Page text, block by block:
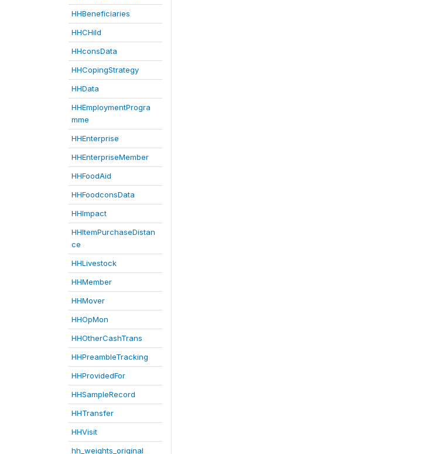
HHBeneficiaries
HHCHild
HHconsData
HHCopingStrategy
HHData
HHEmploymentProgra
mme
HHEnterprise
HHEnterpriseMember
HHFoodAid
HHFoodconsData
HHImpact
HHItemPurchaseDistan
ce
HHLivestock
HHMember
HHMover
HHOpMon
HHOtherCashTrans
HHPreambleTracking
HHProvidedFor
HHSampleRecord
HHTransfer
HHVisit
hh_weights_original